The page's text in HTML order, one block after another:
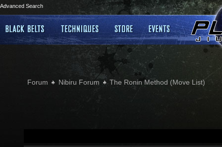
Advanced Search
Forum Nibiru Forum The Ronin Method (Move List)